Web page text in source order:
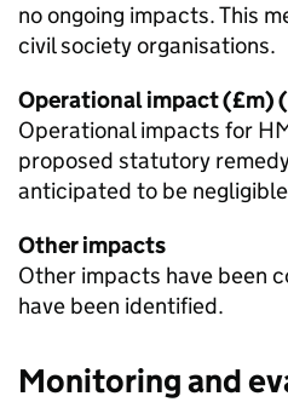
no ongoing impacts. This
civil society organisations.
Operational impact (£m)
Operational impacts for
proposed statutory
anticipated to be
Other impacts
Other impacts have been
have been identified.
Monitoring and